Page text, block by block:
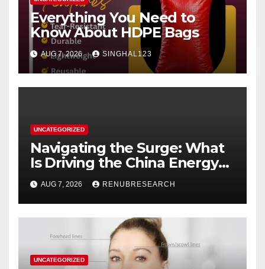
Everything You Need to
Know About HDPE Bags
AUG 7, 2026 SINGHAL123
UNCATEGORIZED
Navigating the Surge: What
Is Driving the China Energy
Drinks Market Growth
Through 2034?
AUG 7, 2026 RENUBRESEARCH
UNCATEGORIZED